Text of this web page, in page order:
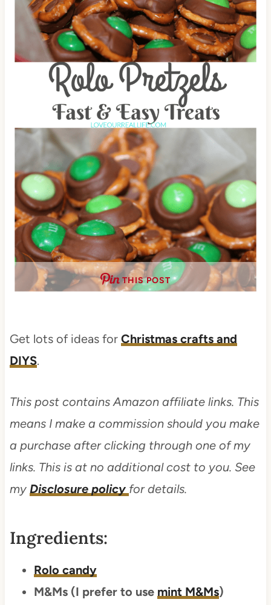
THIS POST
Get lots of ideas for Christmas crafts and
DIYS.
This post contains Amazon affiliate links. This
means I make a commission should you make
a purchase after clicking through one of my
links. This is at no additional cost to you. See
my Disclosure policy for details.
Ingredients:
Rolo candy
M&Ms (I prefer to use mint M&Ms)